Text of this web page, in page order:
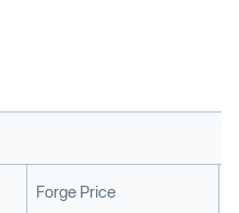
Forge Price